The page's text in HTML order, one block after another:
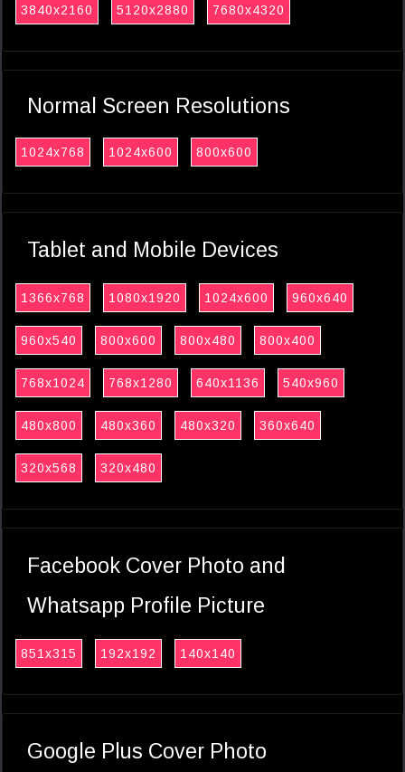
3840x2160 5120x2880 7680x4320
Normal Screen Resolutions
1024x768 1024x600 800x600
Tablet and Mobile Devices
1366x768 1080x1920 1024x600 960x640
960x540 800x600 800x480 800x400
768x1024 768x1280 640x1136 540x960
480x800 480x360 480x320 360x640
320x568 320x480
Facebook Cover Photo and
Whatsapp Profile Picture
851x315 192x192 140x140
Google Plus Cover Photo